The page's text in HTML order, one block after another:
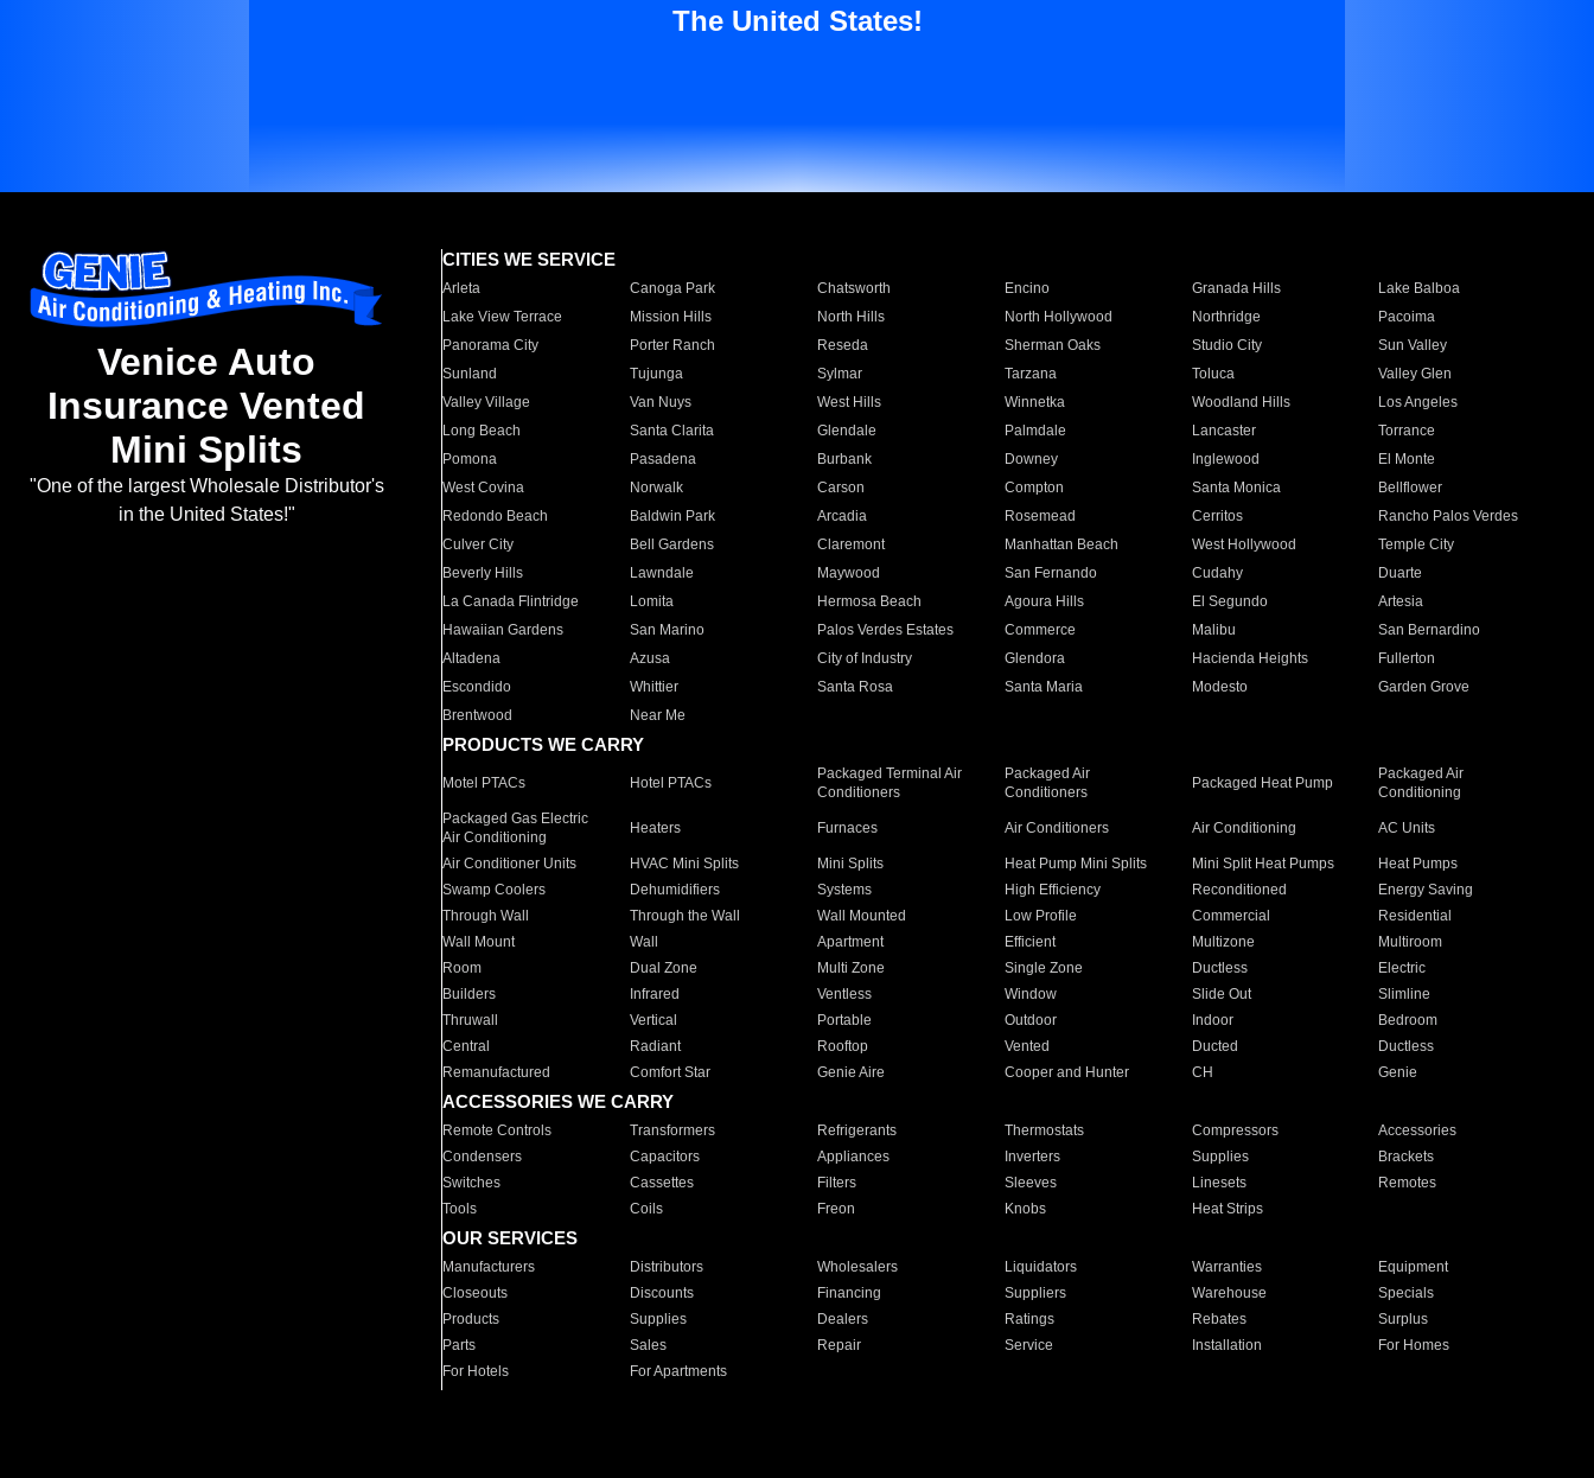
The United States!
Venice Auto
Insurance Vented
Mini Splits
"One of the largest Wholesale Distributor's
in the United States!"
CITIES WE SERVICE
Arleta Canoga Park Chatsworth Encino Granada Hills
Lake Balboa
Lake View Terrace
Mission Hills North Hills North Hollywood Northridge
Pacoima
Panorama City
Porter Ranch Reseda Sherman Oaks Studio City
Sun Valley
Sunland
Tujunga Sylmar Tarzana Toluca
Valley Glen
Valley Village
Van Nuys West Hills Winnetka Woodland Hills
Los Angeles
Long Beach
Santa Clarita Glendale Palmdale Lancaster
Torrance
Pomona
Pasadena Burbank Downey Inglewood
El Monte
West Covina
Norwalk Carson Compton Santa Monica
Bellflower
Redondo Beach
Baldwin Park Arcadia Rosemead Cerritos
Rancho Palos Verdes
Culver City
Bell Gardens Claremont Manhattan Beach West Hollywood
Temple City
Beverly Hills
Lawndale Maywood San Fernando Cudahy
Duarte
La Canada Flintridge
Lomita Hermosa Beach Agoura Hills El Segundo
Artesia
Hawaiian Gardens
San Marino Palos Verdes Estates Commerce Malibu
San Bernardino
Altadena
Azusa City of Industry Glendora Hacienda Heights
Fullerton
Escondido
Whittier Santa Rosa Santa Maria Modesto
Garden Grove
Brentwood
Near Me
PRODUCTS WE CARRY
Motel PTACs Hotel PTACs
Packaged Terminal Air
Conditioners
Packaged Air
Conditioners
Packaged Heat Pump
Packaged Air
Conditioning
Packaged Gas Electric
Air Conditioning
Heaters Furnaces Air Conditioners Air Conditioning AC Units
Air Conditioner Units HVAC Mini Splits Mini Splits Heat Pump Mini Splits Mini Split Heat Pumps
Heat Pumps
Swamp Coolers
Dehumidifiers Systems High Efficiency Reconditioned
Energy Saving
Through Wall
Through the Wall Wall Mounted Low Profile Commercial
Residential
Wall Mount
Wall Apartment Efficient Multizone
Multiroom
Room
Dual Zone Multi Zone Single Zone Ductless
Electric
Builders
Infrared Ventless Window Slide Out
Slimline
Thruwall
Vertical Portable Outdoor Indoor
Bedroom
Central
Radiant Rooftop Vented Ducted
Ductless
Remanufactured
Comfort Star Genie Aire Cooper and Hunter CH Genie
ACCESSORIES WE CARRY
Remote Controls Transformers Refrigerants Thermostats Compressors
Accessories
Condensers
Capacitors Appliances Inverters Supplies
Brackets
Switches
Cassettes Filters Sleeves Linesets
Remotes
Tools
Coils Freon Knobs Heat Strips
OUR SERVICES
Manufacturers Distributors Wholesalers Liquidators Warranties
Equipment
Closeouts
Discounts Financing Suppliers Warehouse
Specials
Products
Supplies Dealers Ratings Rebates
Surplus
Parts
Sales Repair Service Installation
For Homes
For Hotels
For Apartments